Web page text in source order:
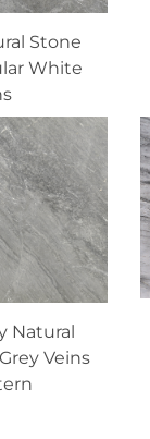
Stone
White
Natural
Veins